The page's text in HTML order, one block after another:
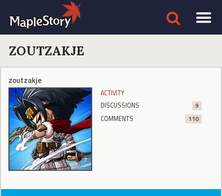
ZOUTZAKJE
zoutzakje
ACTIVITY
DISCUSSIONS
9
COMMENTS
110